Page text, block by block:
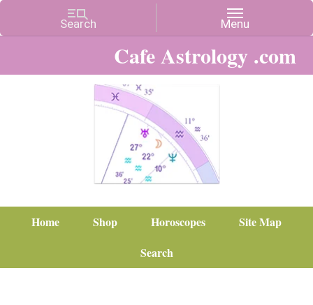
Cafe Astrology .com
Home Shop Horoscopes
Site Map
Search